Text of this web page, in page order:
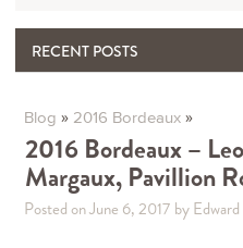
RECENT POSTS
When the Hills Burn, Who Guards
The Importance & Futility of Scores
2024 Port Vintage Declaration
Bordeaux 2025 – Vintage Report
Blog » 2016 Bordeaux »
2016 Bordeaux –
Margaux, Pavillion
Posted on June 6, 2017 by